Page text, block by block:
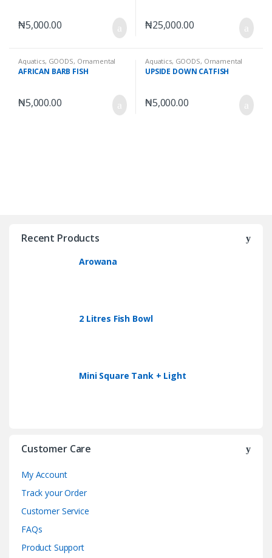
₦5,000.00 ₦25,000.00
Aquatics, GOODS, Ornamental
Fishes,Wet Goods
AFRICAN BARB FISH
₦5,000.00
Aquatics, GOODS, Ornamental
Fishes,Wet Goods
UPSIDE DOWN CATFISH
₦5,000.00
Recent Products
Arowana
2 Litres Fish Bowl
Mini Square Tank + Light
Customer Care
My Account
Track your Order
Customer Service
FAQs
Product Support